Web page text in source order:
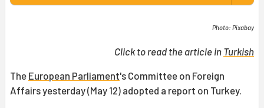
Photo: Pixabay
Click to read the article in Turkish
The European Parliament's Committee on Foreign
Affairs yesterday (May 12) adopted a report on Turkey.